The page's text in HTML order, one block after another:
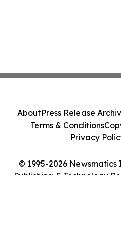
© 1995-2026
Publishing & Technology
AboutPress Release
Terms & Conditions
Privacy